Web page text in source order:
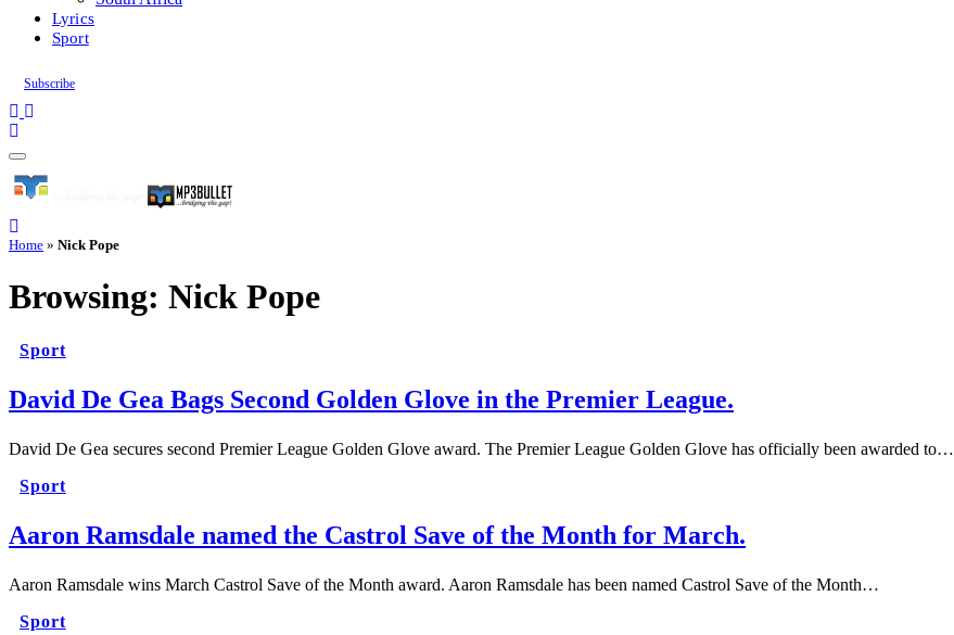
Lyrics
Sport
Subscribe
Home » Nick Pope
Browsing: Nick Pope
Sport
David De Gea Bags Second Golden Glove in the Premier League.
David De Gea secures second Premier League Golden Glove award. The Premier League Golden Glove has officially been awarded to…
Sport
Aaron Ramsdale named the Castrol Save of the Month for March.
Aaron Ramsdale wins March Castrol Save of the Month award. Aaron Ramsdale has been named Castrol Save of the Month…
Sport